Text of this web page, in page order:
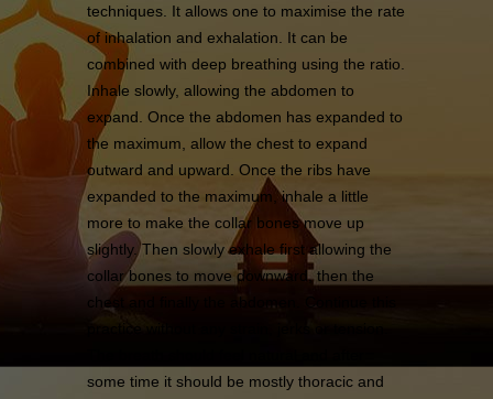
techniques. It allows one to maximise the rate
of inhalation and exhalation. It can be
combined with deep breathing using the ratio.
Inhale slowly, allowing the abdomen to
expand. Once the abdomen has expanded to
the maximum, allow the chest to expand
outward and upward. Once the ribs have
expanded to the maximum, inhale a little
more to make the collar bones move up
slightly. Then slowly exhale first allowing the
collar bones to move downward, then the
chest and finally the abdomen. Continue this
practice without any strain, jerks or tension.
some time it should be mostly thoracic and